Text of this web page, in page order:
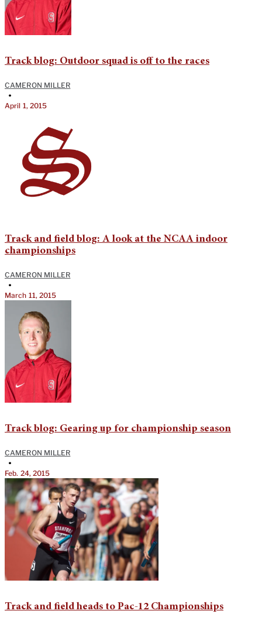
Track blog: Outdoor squad is off to the races
CAMERON MILLER
•
April 1, 2015
Track and field blog: A look at the NCAA indoor
championships
CAMERON MILLER
•
March 11, 2015
Track blog: Gearing up for championship season
CAMERON MILLER
•
Feb. 24, 2015
Track and field heads to Pac-12 Championships